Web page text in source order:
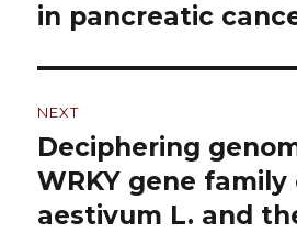
in pancreatic
NEXT
Next
post:
Deciphering
WRKY gene
aestivum L. and